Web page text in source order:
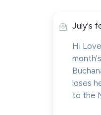
July's
Hi
loses
to the